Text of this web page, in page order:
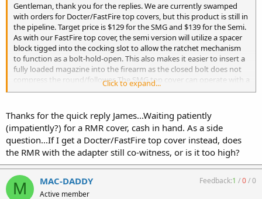
Gentleman, thank you for the replies. We are currently swamped
with orders for Docter/FastFire top covers, but this product is still in
the pipeline. Target price is $129 for the SMG and $139 for the Semi.
As with our FastFire top cover, the semi version will utilize a spacer
block tigged into the cocking slot to allow the ratchet mechanism
to function as a bolt-hold-open. This also makes it easier to insert a
fully loaded magazine into the firearm as the closed bolt does not
compress the round/follower. The SMG top cover can operate with a
semi if the ratcheting paw/spring is removed.
My Internet connection at the shop is down (sending this from my
phone) and as soon as service is restored I will provide better pics.
As for the mini version, I have been trying without success to locate
a mini top cover so I can produce a welding fixture. If anyone knows
of a mini top cover at a reasonable price, please let me know. Once I
have the fixture complete I would be able to install this sight base
on customer supplied top covers.
Click to expand...
Thanks for the quick reply James...Waiting patiently
(impatiently?) for a RMR cover, cash in hand. As a side
question...If I get a Docter/FastFire top cover instead, does
the RMR with the adapter still co-witness, or is it too high?
M MAC-DADDY
Active member
Feedback:1 /0/0